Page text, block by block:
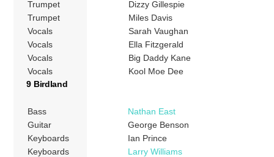
Trumpet
Dizzy Gillespie
Trumpet
Miles Davis
Vocals
Sarah Vaughan
Vocals
Ella Fitzgerald
Vocals
Big Daddy Kane
Vocals
Kool Moe Dee
9 Birdland
Bass
Nathan East
Guitar
George Benson
Keyboards
Ian Prince
Keyboards
Larry Williams